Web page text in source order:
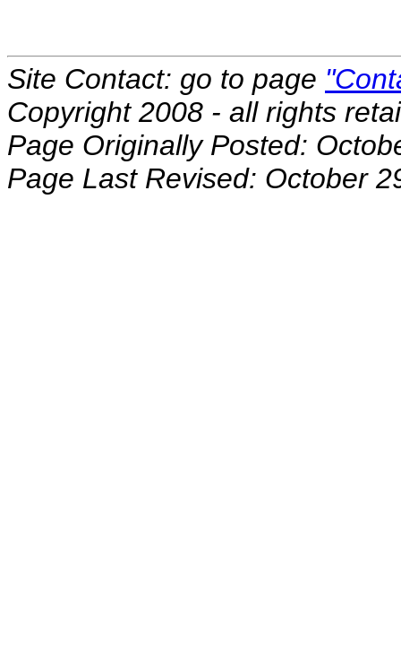
Site Contact: go to page
Copyright 2008 - all rights
Page Originally Posted:
Page Last Revised: October